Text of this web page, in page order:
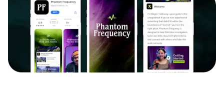
Audience Automation Filters